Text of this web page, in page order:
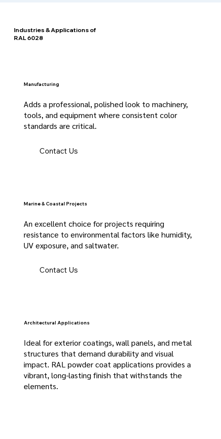
Architectural Applications
Ideal for exterior coatings, wall panels, and metal
structures that demand durability and visual
impact. RAL powder coat applications provides a
vibrant, long-lasting finish that withstands the
elements.
Industries & Applications of
RAL 6028
Marine & Coastal Projects
An excellent choice for projects requiring
resistance to environmental factors like humidity,
UV exposure, and saltwater.
Contact Us
Manufacturing
Adds a professional, polished look to machinery,
tools, and equipment where consistent color
standards are critical.
Contact Us